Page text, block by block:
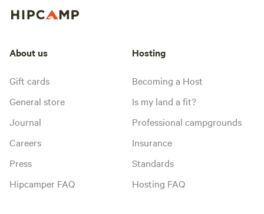
About us
Gift cards
General store
Journal
Careers
Press
Hipcamper FAQ
Hosting
Becoming a Host
Is my land a fit?
Professional campgrounds
Insurance
Standards
Hosting FAQ